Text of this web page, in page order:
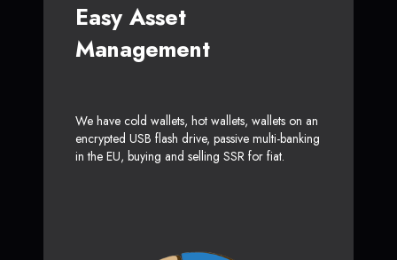
Easy Asset
Management
We have cold wallets, hot wallets, wallets on an
encrypted USB flash drive, passive multi-banking
in the EU, buying and selling SSR for fiat.